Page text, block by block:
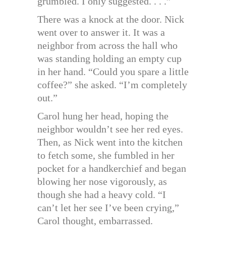
There was a knock at the door. Nick
went over to answer it. It was a
neighbor from across the hall who
was standing holding an empty cup
in her hand. “Could you spare a little
coffee?” she asked. “I’m completely
out.”
Carol hung her head, hoping the
neighbor wouldn’t see her red eyes.
Then, as Nick went into the kitchen
to fetch some, she fumbled in her
pocket for a handkerchief and began
blowing her nose vigorously, as
though she had a heavy cold. “I
can’t let her see I’ve been crying,”
Carol thought, embarrassed.